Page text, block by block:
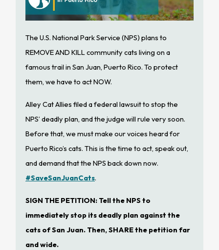
The U.S. National Park Service (NPS) plans to
REMOVE AND KILL community cats living on a
famous trail in San Juan, Puerto Rico. To protect
them, we have to act NOW.
Alley Cat Allies filed a federal lawsuit to stop the
NPS’ deadly plan, and the judge will rule very soon.
Before that, we must make our voices heard for
Puerto Rico’s cats. This is the time to act, speak out,
and demand that the NPS back down now.
#SaveSanJuanCats.
SIGN THE PETITION: Tell the NPS to
immediately stop its deadly plan against the
cats of San Juan. Then, SHARE the petition far
and wide.